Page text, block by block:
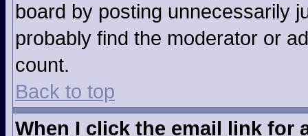
board by posting unnecessarily
probably find the moderator or
count.
Back to top
When I click the email link for